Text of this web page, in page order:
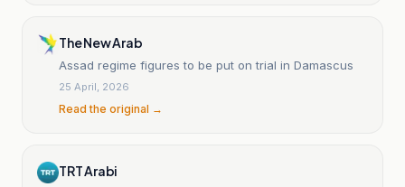
The New Arab
Assad regime figures to be put on trial in Damascus
25 April, 2026
Read the original →
TRT Arabi